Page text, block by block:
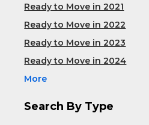
Ready to Move in 2021
Ready to Move in 2022
Ready to Move in 2023
Ready to Move in 2024
More
Search By Type